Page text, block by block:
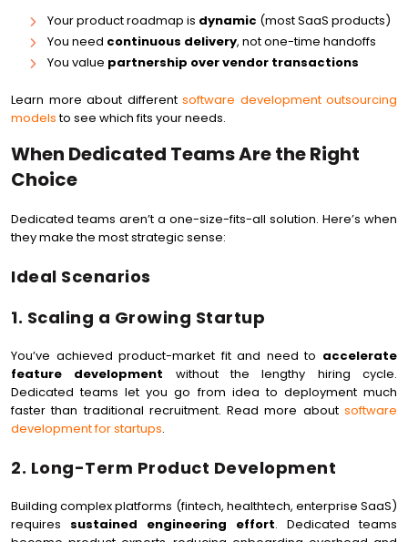
Your product roadmap is dynamic (most SaaS products)
You need continuous delivery, not one-time handoffs
You value partnership over vendor transactions
Learn more about different software development outsourcing
modelsto see which fits your needs.
When Dedicated Teams Are the Right
Choice
Dedicated teams aren’t a one-size-fits-all solution. Here’s when
they make the most strategic sense:
Ideal Scenarios
1. Scaling a Growing Startup
You’ve achieved product-market fit and need to accelerate
feature development without the lengthy hiring cycle.
Dedicated teams let you go from idea to deployment much
faster than traditional recruitment. Read more about software
development for startups.
2. Long-Term Product Development
Building complex platforms (fintech, healthtech, enterprise SaaS)
requires sustained engineering effort. Dedicated teams